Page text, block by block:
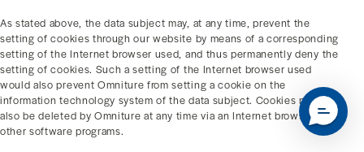
As stated above, the data subject may, at any time, prevent the
setting of cookies through our website by means of a corresponding
setting of the Internet browser used, and thus permanently deny the
setting of cookies. Such a setting of the Internet browser used
would also prevent Omniture from setting a cookie on the
information technology system of the data subject. Cookies may
also be deleted by Omniture at any time via an Internet browser or
other software programs.